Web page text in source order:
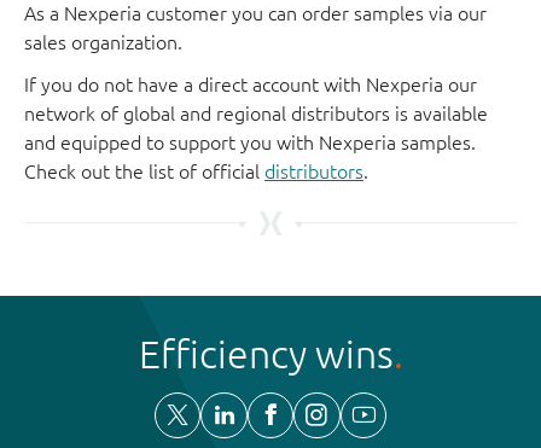
As a Nexperia customer you can order samples via our
sales organization.
If you do not have a direct account with Nexperia our
network of global and regional distributors is available
and equipped to support you with Nexperia samples.
Check out the list of official distributors.
Efficiency wins